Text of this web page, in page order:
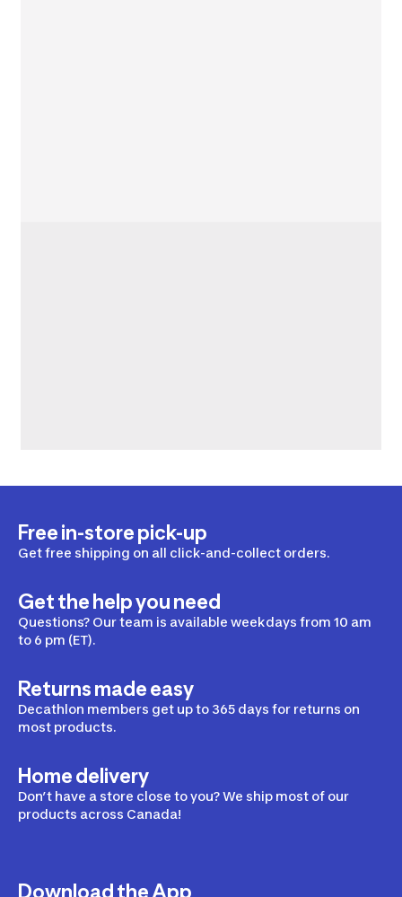
Free in-store pick-up
Get free shipping on all click-and-collect orders.
Get the help you need
Questions? Our team is available weekdays from 10 am
to 6 pm (ET).
Returns made easy
Decathlon members get up to 365 days for returns on
most products.
Home delivery
Don’t have a store close to you? We ship most of our
products across Canada!
Download the App